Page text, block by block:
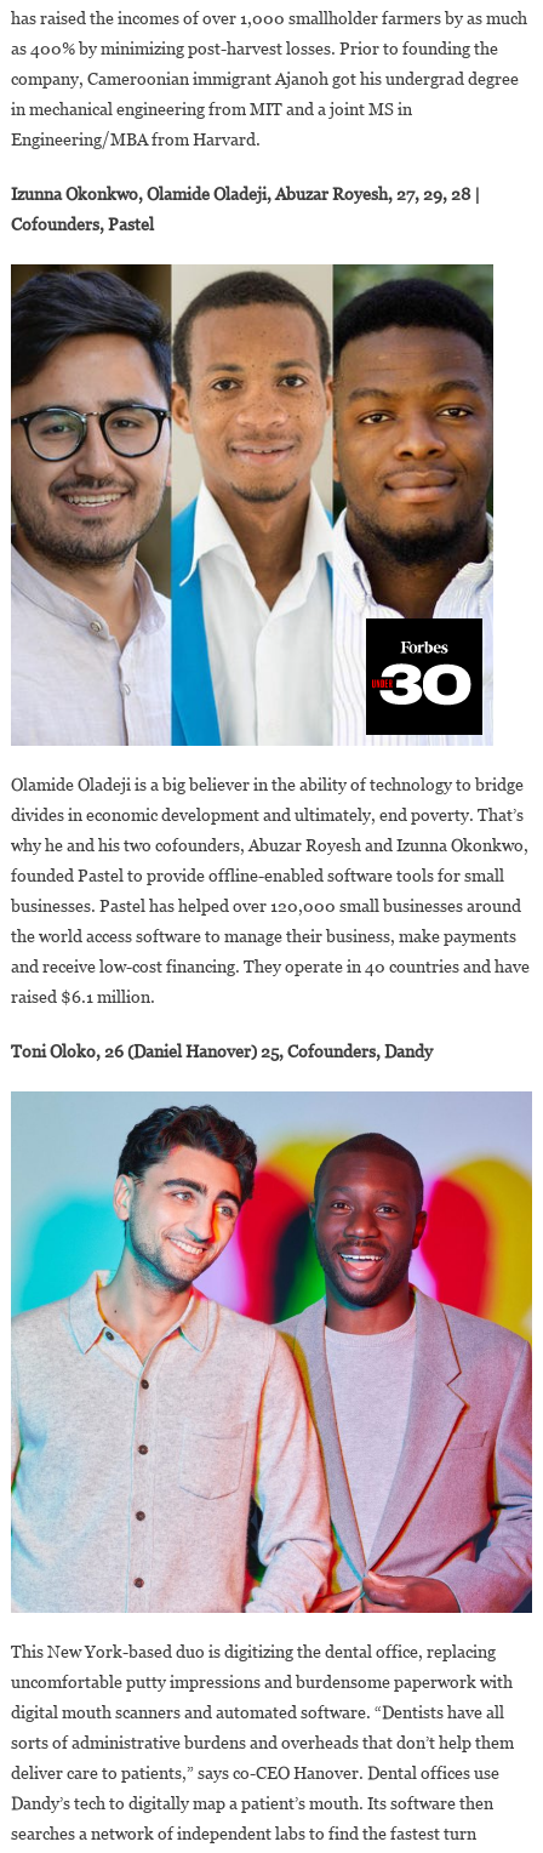
has raised the incomes of over 1,000 smallholder farmers by as much
as 400% by minimizing post-harvest losses. Prior to founding the
company, Cameroonian immigrant Ajanoh got his undergrad degree
in mechanical engineering from MIT and a joint MS in
Engineering/MBA from Harvard.
Izunna Okonkwo, Olamide Oladeji, Abuzar Royesh, 27, 29, 28 |
Cofounders, Pastel
Olamide Oladeji is a big believer in the ability of technology to bridge
divides in economic development and ultimately, end poverty. That’s
why he and his two cofounders, Abuzar Royesh and Izunna Okonkwo,
founded Pastel to provide offline-enabled software tools for small
businesses. Pastel has helped over 120,000 small businesses around
the world access software to manage their business, make payments
and receive low-cost financing. They operate in 40 countries and have
raised $6.1 million.
Toni Oloko, 26 (Daniel Hanover) 25, Cofounders, Dandy
This New York-based duo is digitizing the dental office, replacing
uncomfortable putty impressions and burdensome paperwork with
digital mouth scanners and automated software. “Dentists have all
sorts of administrative burdens and overheads that don’t help them
deliver care to patients,” says co-CEO Hanover. Dental offices use
Dandy’s tech to digitally map a patient’s mouth. Its software then
searches a network of independent labs to find the fastest turn